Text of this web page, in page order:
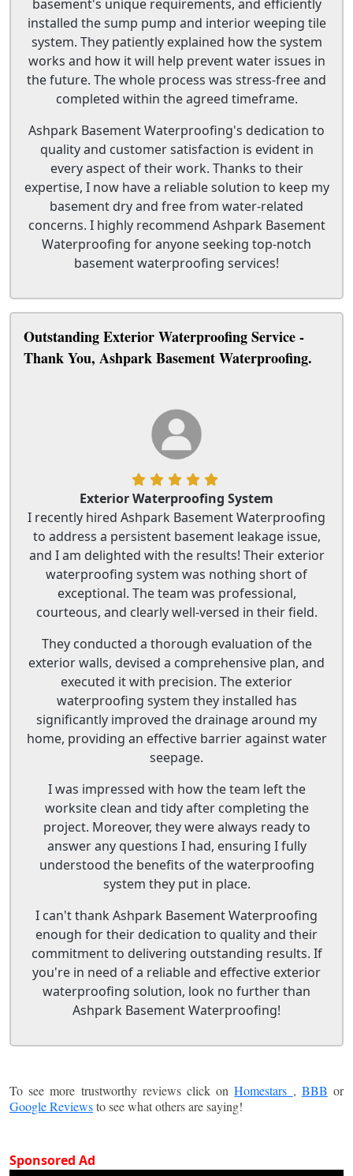
basement's unique requirements, and efficiently
installed the sump pump and interior weeping tile
system. They patiently explained how the system
works and how it will help prevent water issues in
the future. The whole process was stress-free and
completed within the agreed timeframe.
Ashpark Basement Waterproofing's dedication to
quality and customer satisfaction is evident in
every aspect of their work. Thanks to their
expertise, I now have a reliable solution to keep my
basement dry and free from water-related
concerns. I highly recommend Ashpark Basement
Waterproofing for anyone seeking top-notch
basement waterproofing services!
Outstanding Exterior Waterproofing Service -
Thank You, Ashpark Basement Waterproofing.
Exterior Waterproofing System
I recently hired Ashpark Basement Waterproofing
to address a persistent basement leakage issue,
and I am delighted with the results! Their exterior
waterproofing system was nothing short of
exceptional. The team was professional,
courteous, and clearly well-versed in their field.
They conducted a thorough evaluation of the
exterior walls, devised a comprehensive plan, and
executed it with precision. The exterior
waterproofing system they installed has
significantly improved the drainage around my
home, providing an effective barrier against water
seepage.
I was impressed with how the team left the
worksite clean and tidy after completing the
project. Moreover, they were always ready to
answer any questions I had, ensuring I fully
understood the benefits of the waterproofing
system they put in place.
I can't thank Ashpark Basement Waterproofing
enough for their dedication to quality and their
commitment to delivering outstanding results. If
you're in need of a reliable and effective exterior
waterproofing solution, look no further than
Ashpark Basement Waterproofing!
To see more trustworthy reviews click onHomestars , BBB or
Google Reviewsto see what others are saying!
Sponsored Ad